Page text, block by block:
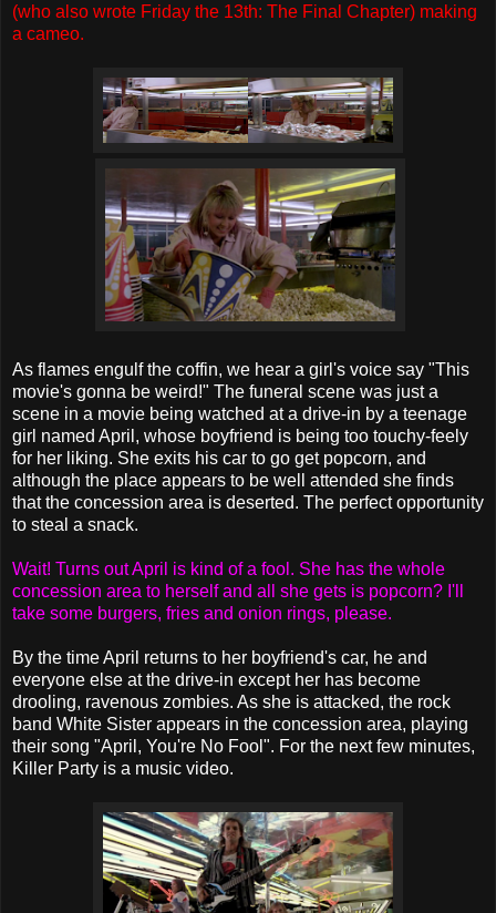
(who also wrote Friday the 13th: The Final Chapter) making
a cameo.
As flames engulf the coffin, we hear a girl's voice say "This
movie's gonna be weird!" The funeral scene was just a
scene in a movie being watched at a drive-in by a teenage
girl named April, whose boyfriend is being too touchy-feely
for her liking. She exits his car to go get popcorn, and
although the place appears to be well attended she finds
that the concession area is deserted. The perfect opportunity
to steal a snack.
Wait! Turns out April is kind of a fool. She has the whole
concession area to herself and all she gets is popcorn? I'll
take some burgers, fries and onion rings, please.
By the time April returns to her boyfriend's car, he and
everyone else at the drive-in except her has become
drooling, ravenous zombies. As she is attacked, the rock
band White Sister appears in the concession area, playing
their song "April, You're No Fool". For the next few minutes,
Killer Party is a music video.